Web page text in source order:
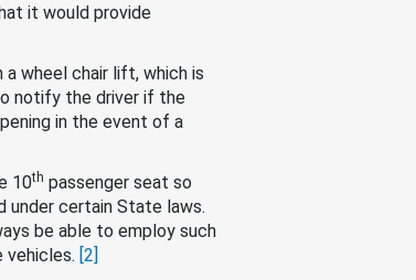
it would provide
wheel chair lift, which is
notify the driver if the
in the event of a
10th passenger seat so
under certain State laws.
be able to employ such
vehicles. [2]